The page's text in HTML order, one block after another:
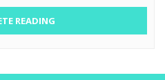
READING